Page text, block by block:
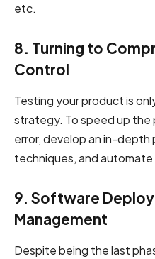
etc.
8. Turning to
Control
Testing your product is
strategy. To speed up the
error, develop an in-depth
techniques, and
9. Software
Management
Despite being the last